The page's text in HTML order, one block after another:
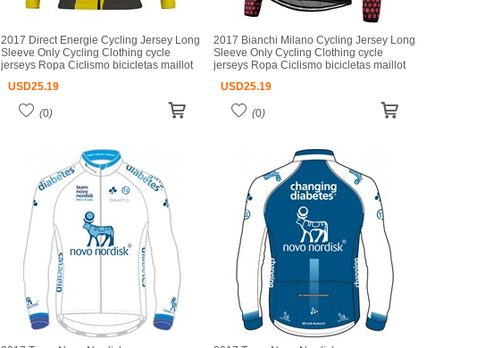
2017 Direct Energie Cycling Jersey Long
Sleeve Only Cycling Clothing cycle
jerseys Ropa Ciclismo bicicletas maillot
USD25.19
(0)
2017 Bianchi Milano Cycling Jersey Long
Sleeve Only Cycling Clothing cycle
jerseys Ropa Ciclismo bicicletas maillot
USD25.19
(0)